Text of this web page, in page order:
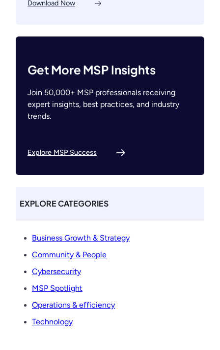
Download Now
Get More MSP Insights
Join 50,000+ MSP professionals receiving
expert insights, best practices, and industry
trends.
Explore MSP Success
EXPLORE CATEGORIES
Business Growth & Strategy
Community & People
Cybersecurity
MSP Spotlight
Operations & efficiency
Technology